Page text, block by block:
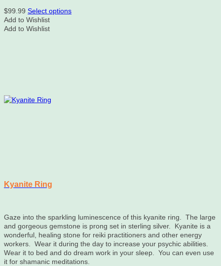
$99.99 Select optionsThis
Add to Wishlist
Add to Wishlist
Kyanite Ring
Gaze into the sparkling luminescence of this kyanite ring. The large
and gorgeous gemstone is prong set in sterling silver. Kyanite is a
wonderful, healing stone for reiki practitioners and other energy
workers. Wear it during the day to increase your psychic abilities.
Wear it to bed and do dream work in your sleep. You can even use
it for shamanic meditations.